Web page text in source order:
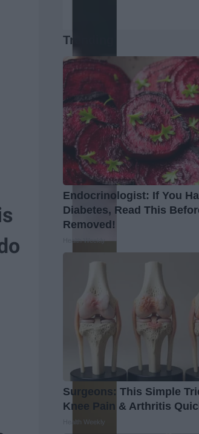
Trending
Endocrinologist: If You
Diabetes, Read This
Removed!
Health Weekly
Surgeons: This Simple
Knee Pain & Arthritis
Health Weekly